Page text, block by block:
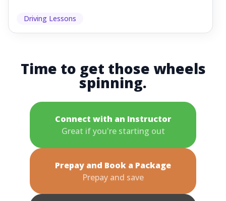
Driving Lessons
Time to get those wheels
spinning.
Connect with an Instructor
Great if you're starting out
Prepay and Book a Package
Prepay and save